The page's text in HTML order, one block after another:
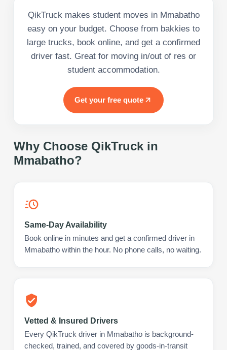
QikTruck makes student moves in Mmabatho
easy on your budget. Choose from bakkies to
large trucks, book online, and get a confirmed
driver fast. Great for moving in/out of res or
student accommodation.
Get your free quote
Why Choose QikTruck in
Mmabatho?
Same-Day Availability
Book online in minutes and get a confirmed driver in
Mmabatho within the hour. No phone calls, no waiting.
Vetted & Insured Drivers
Every QikTruck driver in Mmabatho is background-
checked, trained, and covered by goods-in-transit